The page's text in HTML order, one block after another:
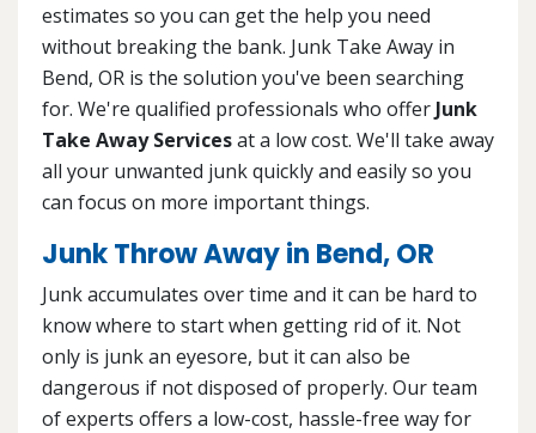
estimates so you can get the help you need
without breaking the bank. Junk Take Away in
Bend, OR is the solution you've been searching
for. We're qualified professionals who offer Junk
Take Away Servicesat a low cost. We'll take away
all your unwanted junk quickly and easily so you
can focus on more important things.
Junk Throw Away in Bend, OR
Junk accumulates over time and it can be hard to
know where to start when getting rid of it. Not
only is junk an eyesore, but it can also be
dangerous if not disposed of properly. Our team
of experts offers a low-cost, hassle-free way for